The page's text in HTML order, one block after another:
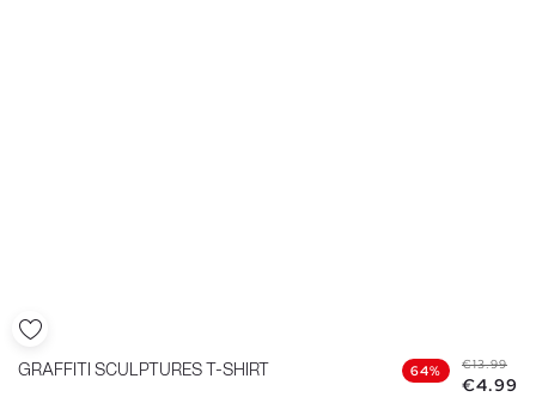
GRAFFITI SCULPTURES T-SHIRT 64% €13.99
€4.99